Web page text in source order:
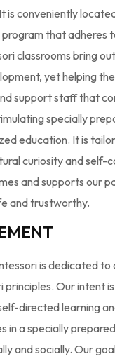
is conveniently
that adheres
classrooms bring
yet helping
support staff that
specially
education. It is
curiosity and self-
and supports our
and trustworthy.
is dedicated
principles. Our intent
directed learning
in a specially
and socially. Our